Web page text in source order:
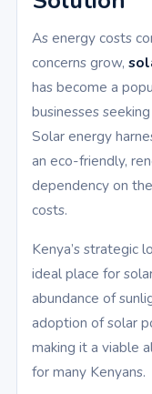
As energy costs
concerns grow,
has become a
businesses
Solar energy
an eco-friendly,
dependency on
costs.
Kenya’s strategic
ideal place for
abundance of
adoption of solar
making it a viable
for many Kenyans.